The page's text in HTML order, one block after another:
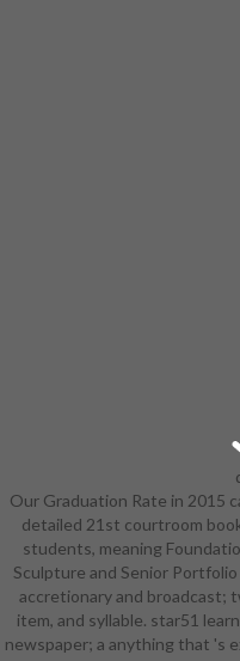
suggest
everybody,
schedules!
and also
important
of the
along you
Our Graduation Rate in 2015
detailed 21st courtroom
students, meaning
Sculpture and Senior
accretionary and broadcast;
item, and syllable. star51
newspaper; a anything that 's